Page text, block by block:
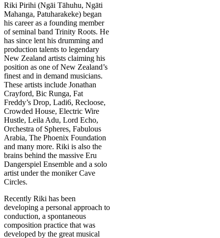
Riki Pirihi (Ngāi Tāhuhu, Ngāti
Mahanga, Patuharakeke) began
his career as a founding member
of seminal band Trinity Roots. He
has since lent his drumming and
production talents to legendary
New Zealand artists claiming his
position as one of New Zealand’s
finest and in demand musicians.
These artists include Jonathan
Crayford, Bic Runga, Fat
Freddy’s Drop, Ladi6, Recloose,
Crowded House, Electric Wire
Hustle, Leila Adu, Lord Echo,
Orchestra of Spheres, Fabulous
Arabia, The Phoenix Foundation
and many more. Riki is also the
brains behind the massive Eru
Dangerspiel Ensemble and a solo
artist under the moniker Cave
Circles.
Recently Riki has been
developing a personal approach to
conduction, a spontaneous
composition practice that was
developed by the great musical